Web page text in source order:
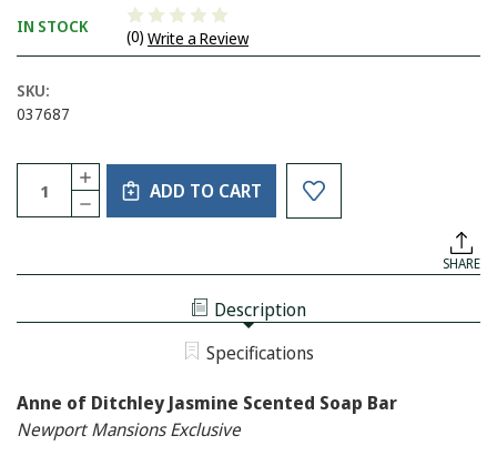
IN STOCK
(0) Write a Review
SKU:
037687
Current
Stock:
Quantity:
DECREASE
QUANTITY
DITCHLEY
SOAP
INCREASE
QUANTITY
OF
ANNE
ADD TO CART
SHARE
Description
Specifications
Anne of Ditchley Jasmine Scented Soap Bar
Newport Mansions Exclusive